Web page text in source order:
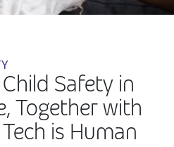
Safety in
Together with
is Human